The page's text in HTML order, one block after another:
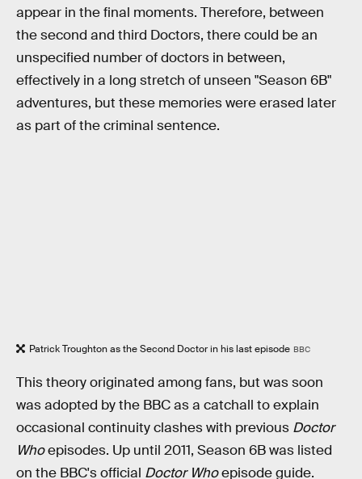
appear in the final moments. Therefore, between
the second and third Doctors, there could be an
unspecified number of doctors in between,
effectively in a long stretch of unseen "Season 6B"
adventures, but these memories were erased later
as part of the criminal sentence.
Patrick Troughton as the Second Doctor in his last episode BBC
This theory originated among fans, but was soon
was adopted by the BBC as a catchall to explain
occasional continuity clashes with previous Doctor
Whoepisodes. Up until 2011, Season 6B was listed
on the BBC's official Doctor Whoepisode guide.